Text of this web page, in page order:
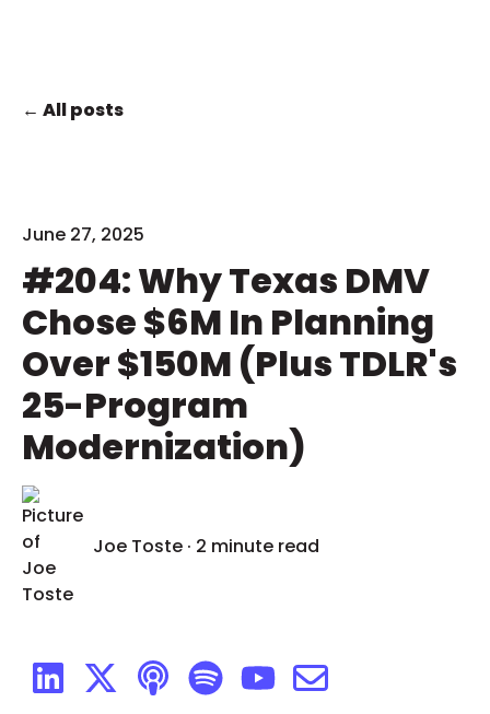
All posts
June 27, 2025
#204: Why Texas DMV
Chose $6M In Planning
Over $150M (Plus TDLR's
25-Program
Modernization)
Joe Toste · 2 minute read